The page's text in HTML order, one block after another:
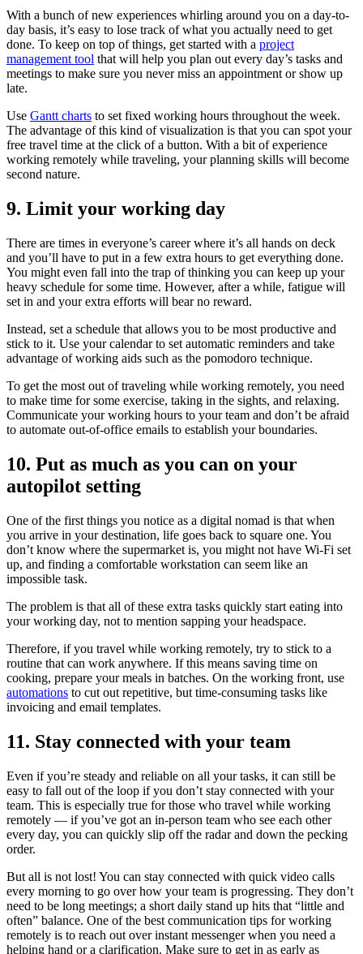
With a bunch of new experiences whirling around you on a day-to-
day basis, it’s easy to lose track of what you actually need to get
done. To keep on top of things, get started with a project
management tool that will help you plan out every day’s tasks and
meetings to make sure you never miss an appointment or show up
late.
Use Gantt charts to set fixed working hours throughout the week.
The advantage of this kind of visualization is that you can spot your
free travel time at the click of a button. With a bit of experience
working remotely while traveling, your planning skills will become
second nature.
9. Limit your working day
There are times in everyone’s career where it’s all hands on deck
and you’ll have to put in a few extra hours to get everything done.
You might even fall into the trap of thinking you can keep up your
heavy schedule for some time. However, after a while, fatigue will
set in and your extra efforts will bear no reward.
Instead, set a schedule that allows you to be most productive and
stick to it. Use your calendar to set automatic reminders and take
advantage of working aids such as the pomodoro technique.
To get the most out of traveling while working remotely, you need
to make time for some exercise, taking in the sights, and relaxing.
Communicate your working hours to your team and don’t be afraid
to automate out-of-office emails to establish your boundaries.
10. Put as much as you can on your
autopilot setting
One of the first things you notice as a digital nomad is that when
you arrive in your destination, life goes back to square one. You
don’t know where the supermarket is, you might not have Wi-Fi set
up, and finding a comfortable workstation can seem like an
impossible task.
The problem is that all of these extra tasks quickly start eating into
your working day, not to mention sapping your headspace.
Therefore, if you travel while working remotely, try to stick to a
routine that can work anywhere. If this means saving time on
cooking, prepare your meals in batches. On the working front, use
automations to cut out repetitive, but time-consuming tasks like
invoicing and email templates.
11. Stay connected with your team
Even if you’re steady and reliable on all your tasks, it can still be
easy to fall out of the loop if you don’t stay connected with your
team. This is especially true for those who travel while working
remotely — if you’ve got an in-person team who see each other
every day, you can quickly slip off the radar and down the pecking
order.
But all is not lost! You can stay connected with quick video calls
every morning to go over how your team is progressing. They don’t
need to be long meetings; a short daily stand up hits that “little and
often” balance. One of the best communication tips for working
remotely is to reach out over instant messenger when you need a
helping hand or a clarification. Make sure to get in as early as